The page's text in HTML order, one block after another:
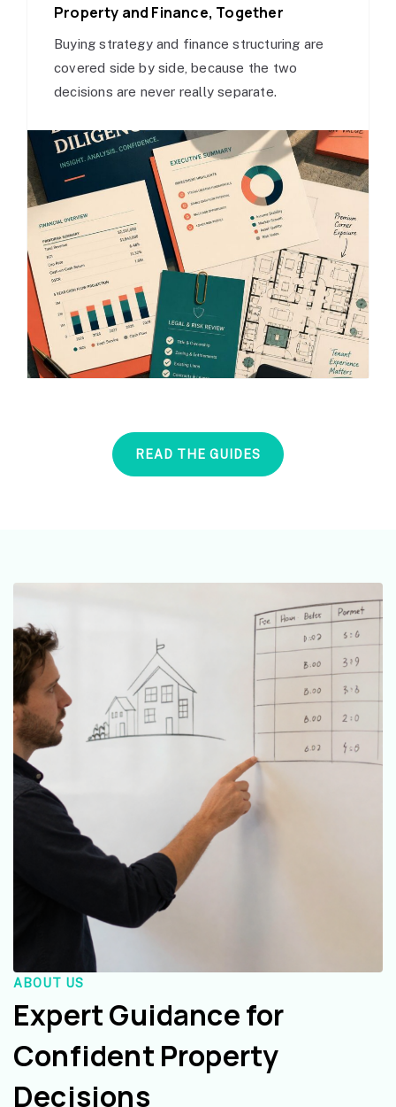
Property and Finance, Together
Buying strategy and finance structuring are
covered side by side, because the two
decisions are never really separate.
READ THE GUIDES
ABOUT US
Expert Guidance for
Confident Property
Decisions